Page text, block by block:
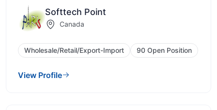
Softtech Point
Canada
Wholesale/Retail/Export-Import 90 Open Position
View Profile